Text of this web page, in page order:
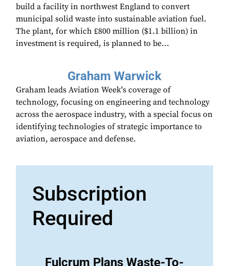
build a facility in northwest England to convert
municipal solid waste into sustainable aviation fuel.
The plant, for which £800 million ($1.1 billion) in
investment is required, is planned to be...
Graham Warwick
Graham leads Aviation Week's coverage of
technology, focusing on engineering and technology
across the aerospace industry, with a special focus on
identifying technologies of strategic importance to
aviation, aerospace and defense.
Subscription
Required
Fulcrum Plans Waste-To-